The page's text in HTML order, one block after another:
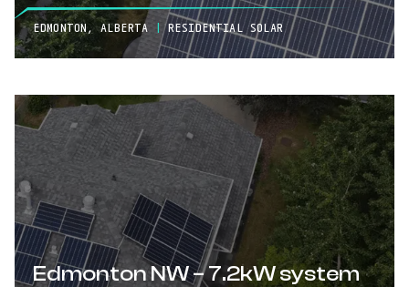
EDMONTON, ALBERTA RESIDENTIAL SOLAR
Edmonton NW – 7.2kW system